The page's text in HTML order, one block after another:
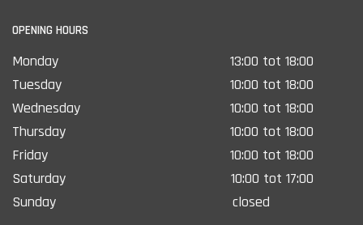
OPENING HOURS
Monday
13:00 tot 18:00
Tuesday
10:00 tot 18:00
Wednesday
10:00 tot 18:00
Thursday
10:00 tot 18:00
Friday
10:00 tot 18:00
Saturday
10:00 tot 17:00
Sunday
closed